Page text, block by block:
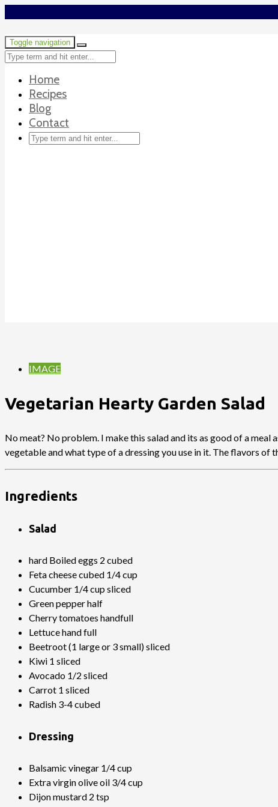
Toggle navigation
Home
Recipes
Blog
Contact
IMAGE
Vegetarian Hearty Garden Salad
No meat? No problem. I make this salad and its as good of a meal
vegetable and what type of a dressing you use in it. The flavors
Ingredients
Salad
hard Boiled eggs 2 cubed
Feta cheese cubed 1/4 cup
Cucumber 1/4 cup sliced
Green pepper half
Cherry tomatoes handfull
Lettuce hand full
Beetroot (1 large or 3 small) sliced
Kiwi 1 sliced
Avocado 1/2 sliced
Carrot 1 sliced
Radish 3-4 cubed
Dressing
Balsamic vinegar 1/4 cup
Extra virgin olive oil 3/4 cup
Dijon mustard 2 tsp